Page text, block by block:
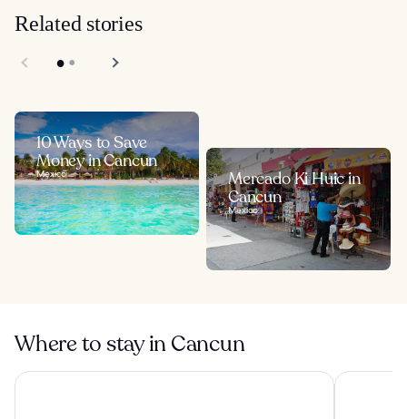
Related stories
10 Ways to Save
Money in Cancun
Mexico
Mercado Ki Huic in
Cancun
Mexico
Where to stay in Cancun
Sunscape Cancun All-Inclusive Resort & Spa by HyattHilton